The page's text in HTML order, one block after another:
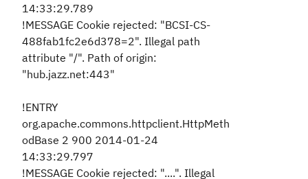
14:33:29.789
!MESSAGE Cookie rejected: "BCSI-CS-
488fab1fc2e6d378=2". Illegal path
attribute "/". Path of origin:
"hub.jazz.net:443"
!ENTRY
org.apache.commons.httpclient.HttpMeth
odBase 2 900 2014-01-24
14:33:29.797
!MESSAGE Cookie rejected: "....". Illegal